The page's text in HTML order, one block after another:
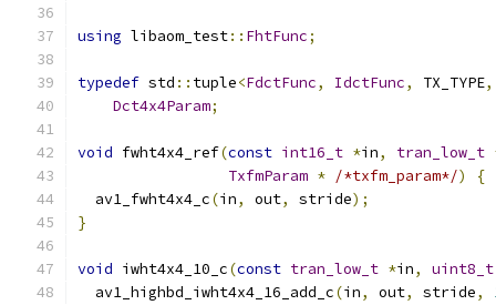
using libaom_test:: FhtFunc;
typedef std :: tuple<FdctFunc, IdctFunc, TX_TYPE,
Dct4x4Param;
void fwht4x4_ref(const int16_t *in, tran_low_t
TxfmParam * /*txfm_param*/)
{
  av1_fwht4x4_c
(in, out, stride);
}
void iwht4x4_10_c(const tran_low_t *in,
uint8_t
  av1_highbd_iwht4x4_16_add_c
(in, out, stride,